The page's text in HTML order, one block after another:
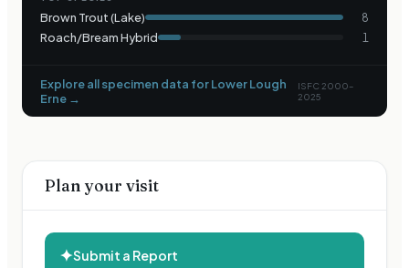
Brown Trout (Lake) 8
Roach/Bream Hybrid 1
Explore all specimen data forLower Lough
Erne →
ISFC 2000–
2025
Plan your visit
✦Submit a Report